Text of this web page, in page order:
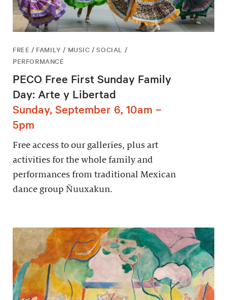
FREE / FAMILY / MUSIC / SOCIAL /
PERFORMANCE
PECO Free First Sunday Family
Day: Arte y Libertad
Sunday, September 6, 10am –
5pm
Free access to our galleries, plus art
activities for the whole family and
performances from traditional Mexican
dance group Ñuuxakun.